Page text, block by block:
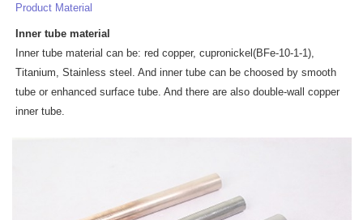
Product Material
Inner tubemateria
Inner tube material can be: red copper, cupronickel(BFe-10-1-1),
Titanium, Stainless steel. And inner tube can be choosed by smooth
tube or enhanced surface tube. And there are also double-wall copper
inner tube.